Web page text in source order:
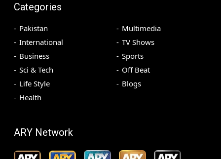
Categories
Pakistan
International
Business
Sci & Tech
Life Style
Health
Multimedia
TV Shows
Sports
Off Beat
Blogs
ARY Network